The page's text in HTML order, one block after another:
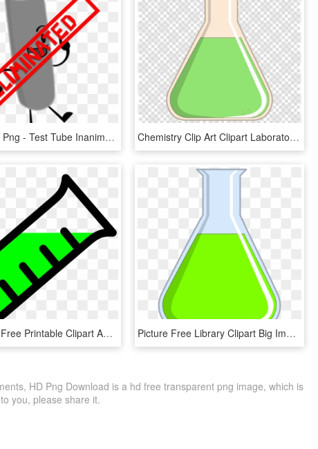
Eliminated Png - Test Tube Inanimate Insanity Assets, Transparent Png Chemistry Clip Art Clipart Laboratory Flasks Test Tubes - Nier Automata Emoji Discord, HD Png Download
Download Free Printable Clipart And Coloring Pages - Science Test Tube Clipart, HD Png Download Picture Free Library Clipart Big Image Png - Flasks Beakers Test Tubes, Transparent Png
HD Png Download is a hd free transparent png image, which is
you, please share it.